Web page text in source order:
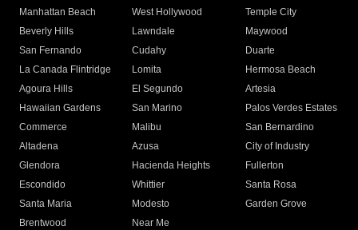
Manhattan Beach
West Hollywood
Temple City
Beverly Hills
Lawndale
Maywood
San Fernando
Cudahy
Duarte
La Canada Flintridge
Lomita
Hermosa Beach
Agoura Hills
El Segundo
Artesia
Hawaiian Gardens
San Marino
Palos Verdes Estates
Commerce
Malibu
San Bernardino
Altadena
Azusa
City of Industry
Glendora
Hacienda Heights
Fullerton
Escondido
Whittier
Santa Rosa
Santa Maria
Modesto
Garden Grove
Brentwood
Near Me